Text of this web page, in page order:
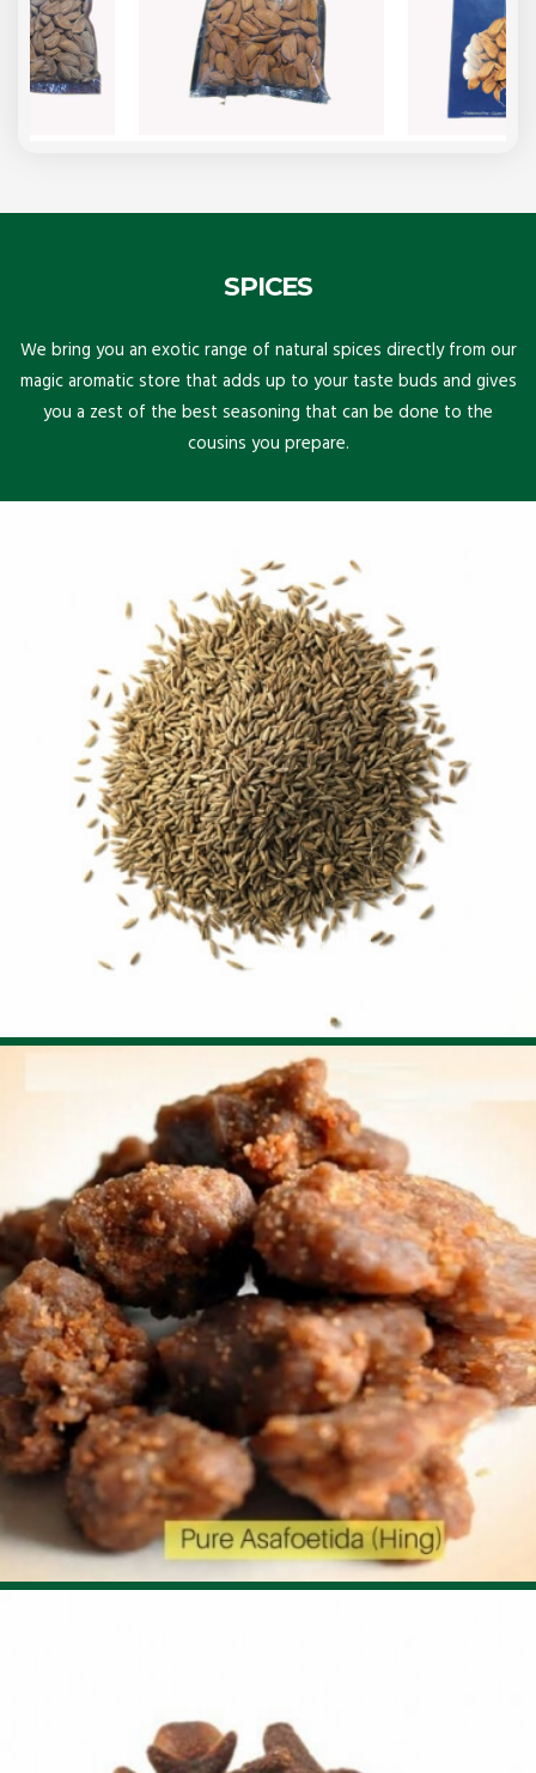
SPICES
We bring you an exotic range of natural spices directly from our
magic aromatic store that adds up to your taste buds and gives
you a zest of the best seasoning that can be done to the
cousins you prepare.